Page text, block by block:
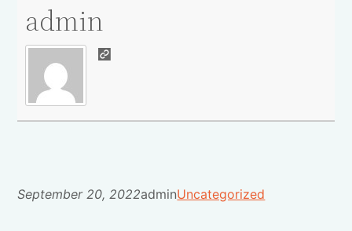
admin
September 20, 2022adminUncategorized